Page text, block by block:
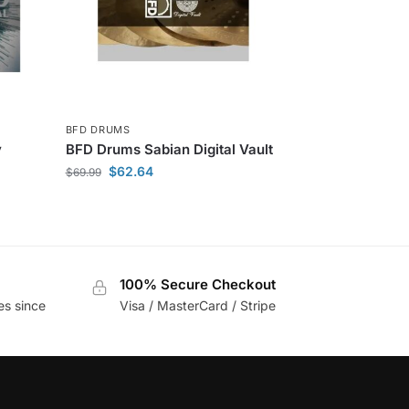
BFD DRUMS
BFD Drums Sabian Digital Vault
$69.99 $62.64
since
100% Secure Checkout
Visa / MasterCard / Stripe